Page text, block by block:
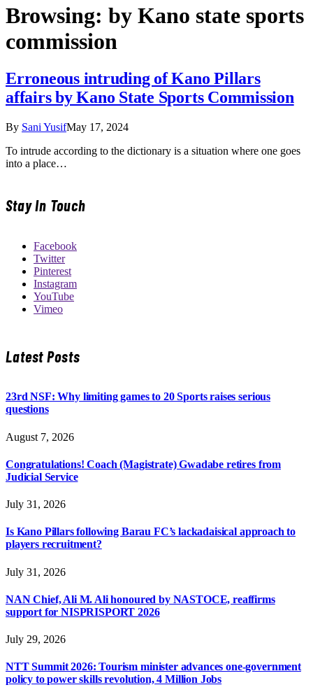
Browsing: by Kano state sports
commission
Erroneous intruding of Kano Pillars
affairs by Kano State Sports Commission
By Sani YusifMay 17, 2024
To intrude according to the dictionary is a situation where one goes
into a place…
Stay In Touch
Facebook
Twitter
Pinterest
Instagram
YouTube
Vimeo
Latest Posts
23rd NSF: Why limiting games to 20 Sports raises serious
questions
August 7, 2026
Congratulations! Coach (Magistrate) Gwadabe retires from
Judicial Service
July 31, 2026
Is Kano Pillars following Barau FC’s lackadaisical approach to
players recruitment?
July 31, 2026
NAN Chief, Ali M. Ali honoured by NASTOCE, reaffirms
support for NISPRISPORT 2026
July 29, 2026
NTT Summit 2026: Tourism minister advances one-government
policy to power skills revolution, 4 Million Jobs